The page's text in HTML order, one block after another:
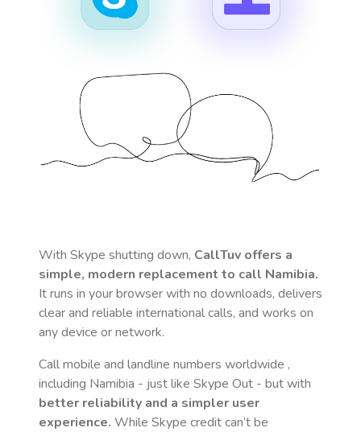
With Skype shutting down, CallTuv offers a
simple, modern replacement to call Namibia.
It runs in your browser with no downloads, delivers
clear and reliable international calls, and works on
any device or network.
Call mobile and landline numbers worldwide ,
including Namibia - just like Skype Out - but with
better reliability and a simpler user
experience. While Skype credit can’t be